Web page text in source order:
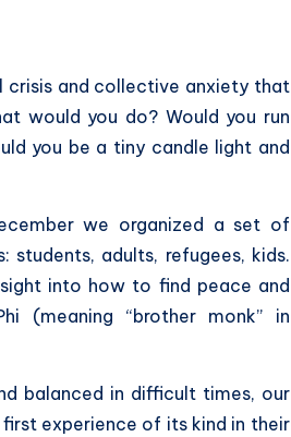
crisis and collective anxiety that
would you do? Would you run
you be a tiny candle light and
we organized a set of
adults, refugees, kids.
into how to find peace and
(meaning “brother monk” in
balanced in difficult times, our
experience of its kind in their